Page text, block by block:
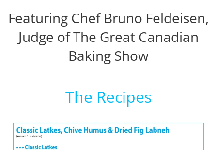
Featuring Chef Bruno Feldeisen,
Judge of The Great Canadian
Baking Show
The Recipes